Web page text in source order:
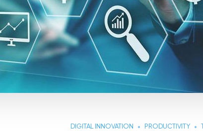
DIGITAL INNOVATION PRODUCTIVITY